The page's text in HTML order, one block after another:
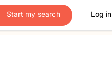
Start my search Log in